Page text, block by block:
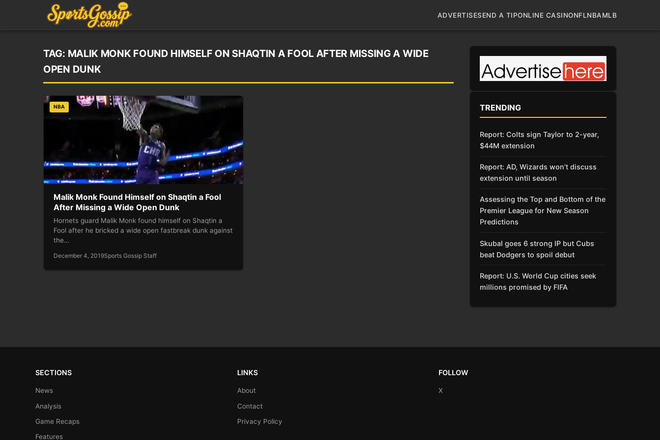
ADVERTISESEND A TIPONLINE CASINONFLNBAMLB
TAG: MALIK MONK FOUND HIMSELF ON SHAQTIN A FOOL AFTER MISSING A WIDE
OPEN DUNK
NBA
Malik Monk Found Himself on Shaqtin a Fool
After Missing a Wide Open Dunk
Hornets guard Malik Monk found himself on Shaqtin a
Fool after he bricked a wide open fastbreak dunk against
the…
December 4, 2019Sports Gossip Staff
TRENDING
Report: Colts sign Taylor to 2-year,
$44M extension
Report: AD, Wizards won’t discuss
extension until season
Assessing the Top and Bottom of the
Premier League for New Season
Predictions
Skubal goes 6 strong IP but Cubs
beat Dodgers to spoil debut
Report: U.S. World Cup cities seek
millions promised by FIFA
SECTIONS
News
Analysis
Game Recaps
Features
LINKS
About
Contact
Privacy Policy
FOLLOW
X